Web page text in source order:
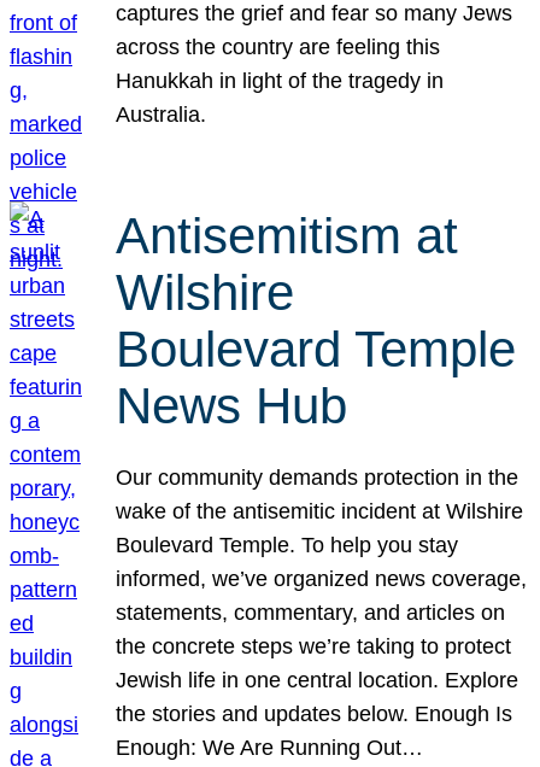
captures the grief and fear so many Jews
across the country are feeling this
Hanukkah in light of the tragedy in
Australia.
Antisemitism at
Wilshire
Boulevard Temple
News Hub
Our community demands protection in the
wake of the antisemitic incident at Wilshire
Boulevard Temple. To help you stay
informed, we’ve organized news coverage,
statements, commentary, and articles on
the concrete steps we’re taking to protect
Jewish life in one central location. Explore
the stories and updates below. Enough Is
Enough: We Are Running Out…